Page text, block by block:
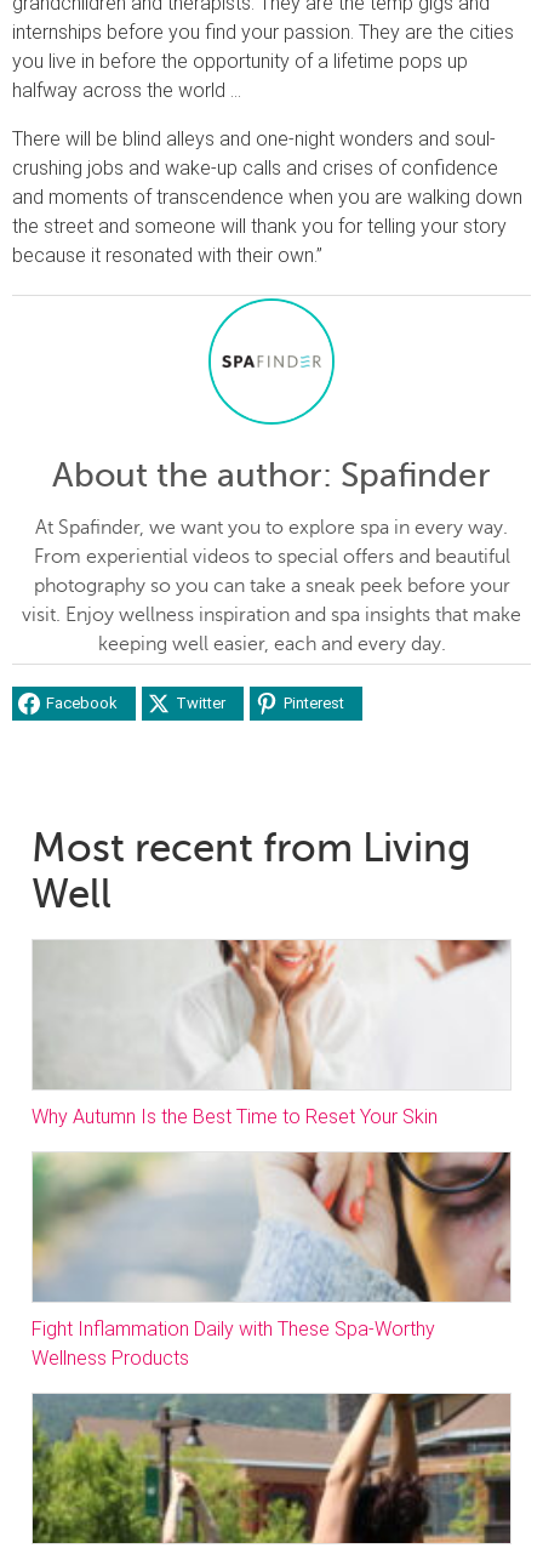
internships before you find your passion. They are the cities
you live in before the opportunity of a lifetime pops up
halfway across the world …
There will be blind alleys and one-night wonders and soul-
crushing jobs and wake-up calls and crises of confidence
and moments of transcendence when you are walking down
the street and someone will thank you for telling your story
because it resonated with their own.”
About the author: Spafinder
At Spafinder, we want you to explore spa in every way.
From experiential videos to special offers and beautiful
photography so you can take a sneak peek before your
visit. Enjoy wellness inspiration and spa insights that make
keeping well easier, each and every day.
Facebook Twitter Pinterest
Most recent from Living
Well
Why Autumn Is the Best Time to Reset Your Skin
Fight Inflammation Daily with These Spa-Worthy
Wellness Products